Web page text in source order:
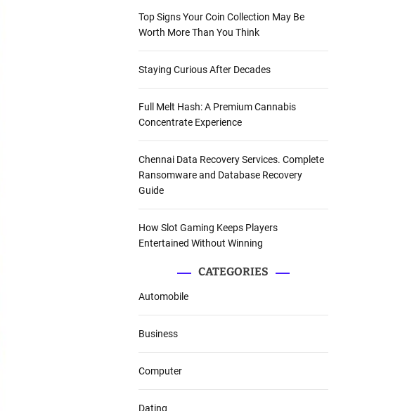
Top Signs Your Coin Collection May Be
Worth More Than You Think
Staying Curious After Decades
Full Melt Hash: A Premium Cannabis
Concentrate Experience
Chennai Data Recovery Services. Complete
Ransomware and Database Recovery
Guide
How Slot Gaming Keeps Players
Entertained Without Winning
CATEGORIES
Automobile
Business
Computer
Dating